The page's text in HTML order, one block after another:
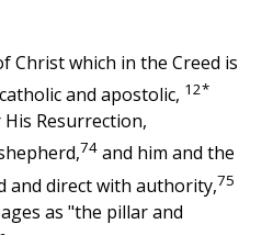
Christ which in the Creed is
and apostolic, 12*
Resurrection,
74 and him and the
and direct with authority,75
as "the pillar and